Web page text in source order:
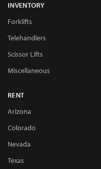
INVENTORY
Forklifts
Telehandlers
Scissor Lifts
Miscellaneous
RENT
Arizona
Colorado
Nevada
Texas